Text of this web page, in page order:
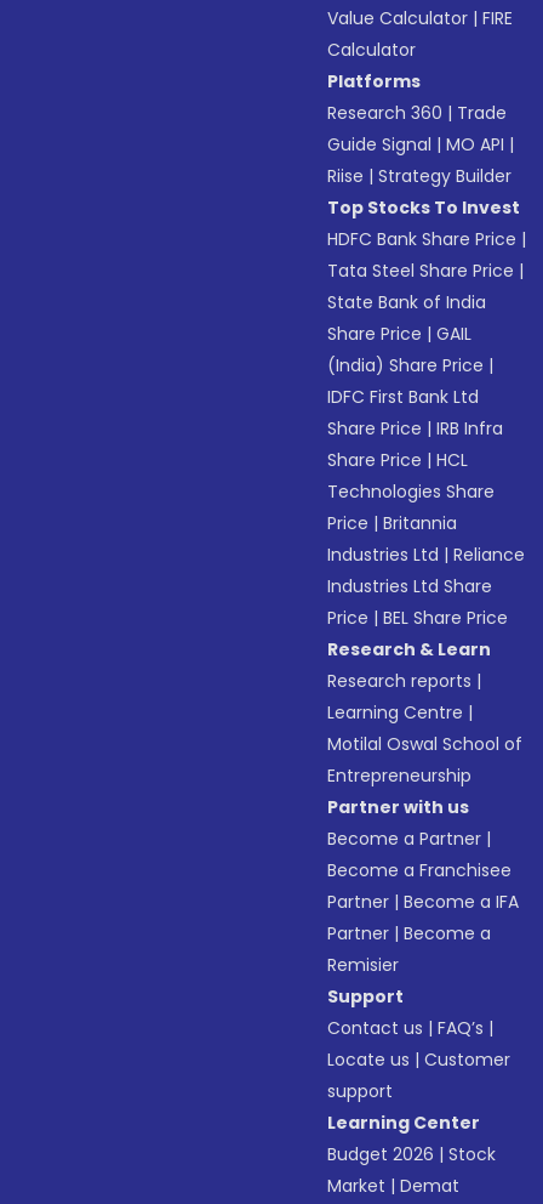
Value Calculator |FIRE
Calculator
Platforms
Research 360 | Trade
Guide Signal |MO API |
Riise |Strategy Builder
Top Stocks To Invest
HDFC Bank Share Price |
Tata Steel Share Price |
State Bank of India
Share Price |GAIL
(India) Share Price |
IDFC First Bank Ltd
Share Price |IRB Infra
Share Price |HCL
Technologies Share
Price |Britannia
Industries Ltd |Reliance
Industries Ltd Share
Price |BEL Share Price
Research & Learn
Research reports |
Learning Centre |
Motilal Oswal School of
Entrepreneurship
Partner with us
Become a Partner |
Become a Franchisee
Partner |Become a IFA
Partner |Become a
Remisier
Support
Contact us |FAQ’s |
Locate us |Customer
support
Learning Center
Budget 2026 |Stock
Market |Demat